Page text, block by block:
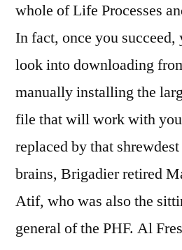
whole of Life Processes
In fact, once you
look into downloading
manually installing the
file that will work with
replaced by that
brains, Brigadier retired
Atif, who was also the
general of the PHF. Al